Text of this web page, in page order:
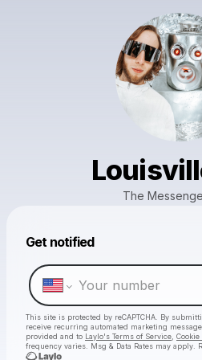
The
Get notified
This site is protected by reCAPTCHA. By
receive recurring automated marketing
provided and to Laylo's Terms of Service
frequency varies. Msg & Data Rates may apply.